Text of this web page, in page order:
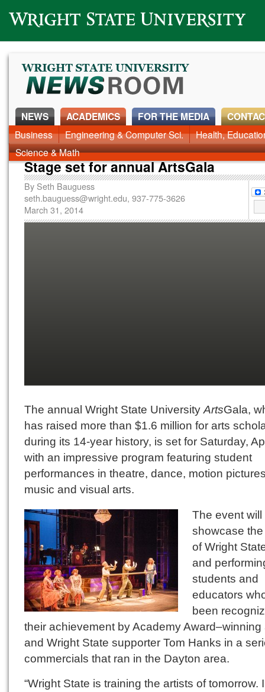
Wright State University
NEWS
News Home Alumni Around Campus Faculty & Staff
ACADEMICS
Business Engineering & Computer Sci.
Health,
Science & Math
FOR THE MEDIA
Stage set for annual ArtsGala
By Seth Bauguess
seth.bauguess@wright.edu, 937-775-3626
March 31, 2014
The annual Wright State University ArtsGala,
has raised more than $1.6 million for arts
during its 14-year history, is set for Saturday,
with an impressive program featuring student
performances in theatre, dance, motion
music and visual arts.
The event will
showcase
of Wright
and
students and
educators
been
their achievement by Academy Award–winning
and Wright State supporter Tom Hanks in a
commercials that ran in the Dayton area.
“Wright State is training the artists of tomorrow.